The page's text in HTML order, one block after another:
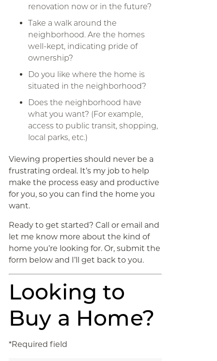
renovation now or in the future?
Take a walk around the
neighborhood. Are the homes
well-kept, indicating pride of
ownership?
Do you like where the home is
situated in the neighborhood?
Does the neighborhood have
what you want? (For example,
access to public transit, shopping,
local parks, etc.)
Viewing properties should never be a
frustrating ordeal. It’s my job to help
make the process easy and productive
for you, so you can find the home you
want.
Ready to get started? Call or email and
let me know more about the kind of
home you’re looking for. Or, submit the
form below and I’ll get back to you.
Looking to
Buy a Home?
*Required field